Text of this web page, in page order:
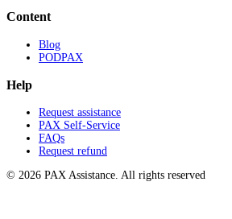
Content
Blog
PODPAX
Help
Request assistance
PAX Self-Service
FAQs
Request refund
© 2026 PAX Assistance. All rights reserved